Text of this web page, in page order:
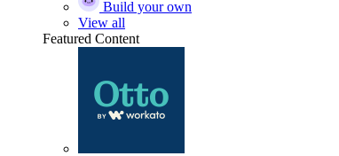
Build your own
View all
Featured Content